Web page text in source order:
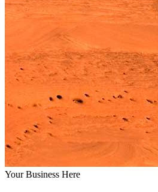
Your Business Here